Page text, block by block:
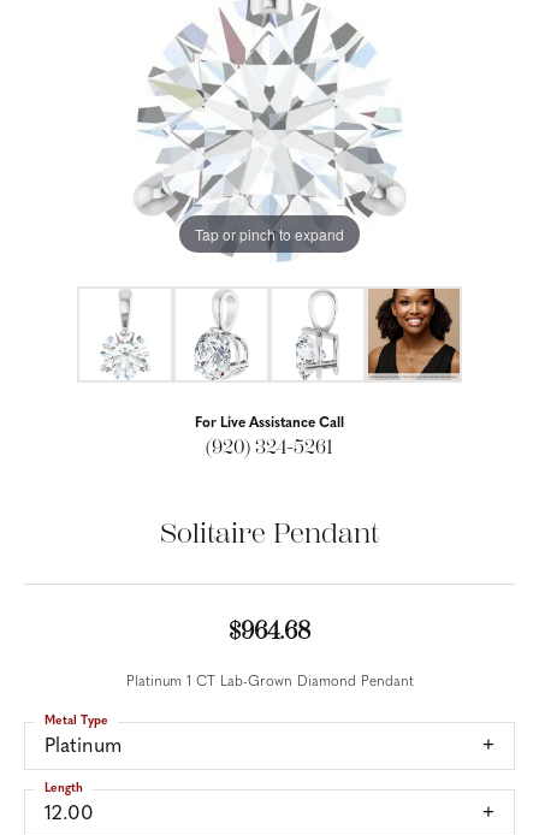
Tap or pinch to expand
For Live Assistance Call
(920) 324-5261
Solitaire Pendant
$964.68
Platinum 1 CT Lab-Grown Diamond Pendant
Platinum
Metal Type
12.00
Length